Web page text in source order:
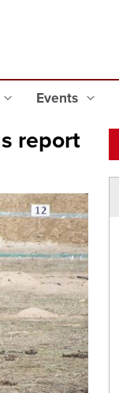
Events
report